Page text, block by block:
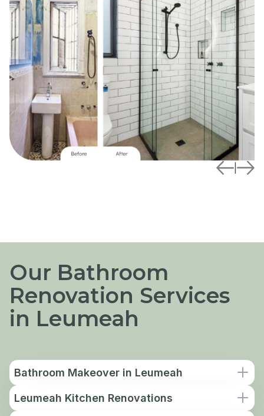
Our Bathroom
Renovation Services
in Leumeah
Bathroom Makeover in Leumeah
Leumeah Kitchen Renovations